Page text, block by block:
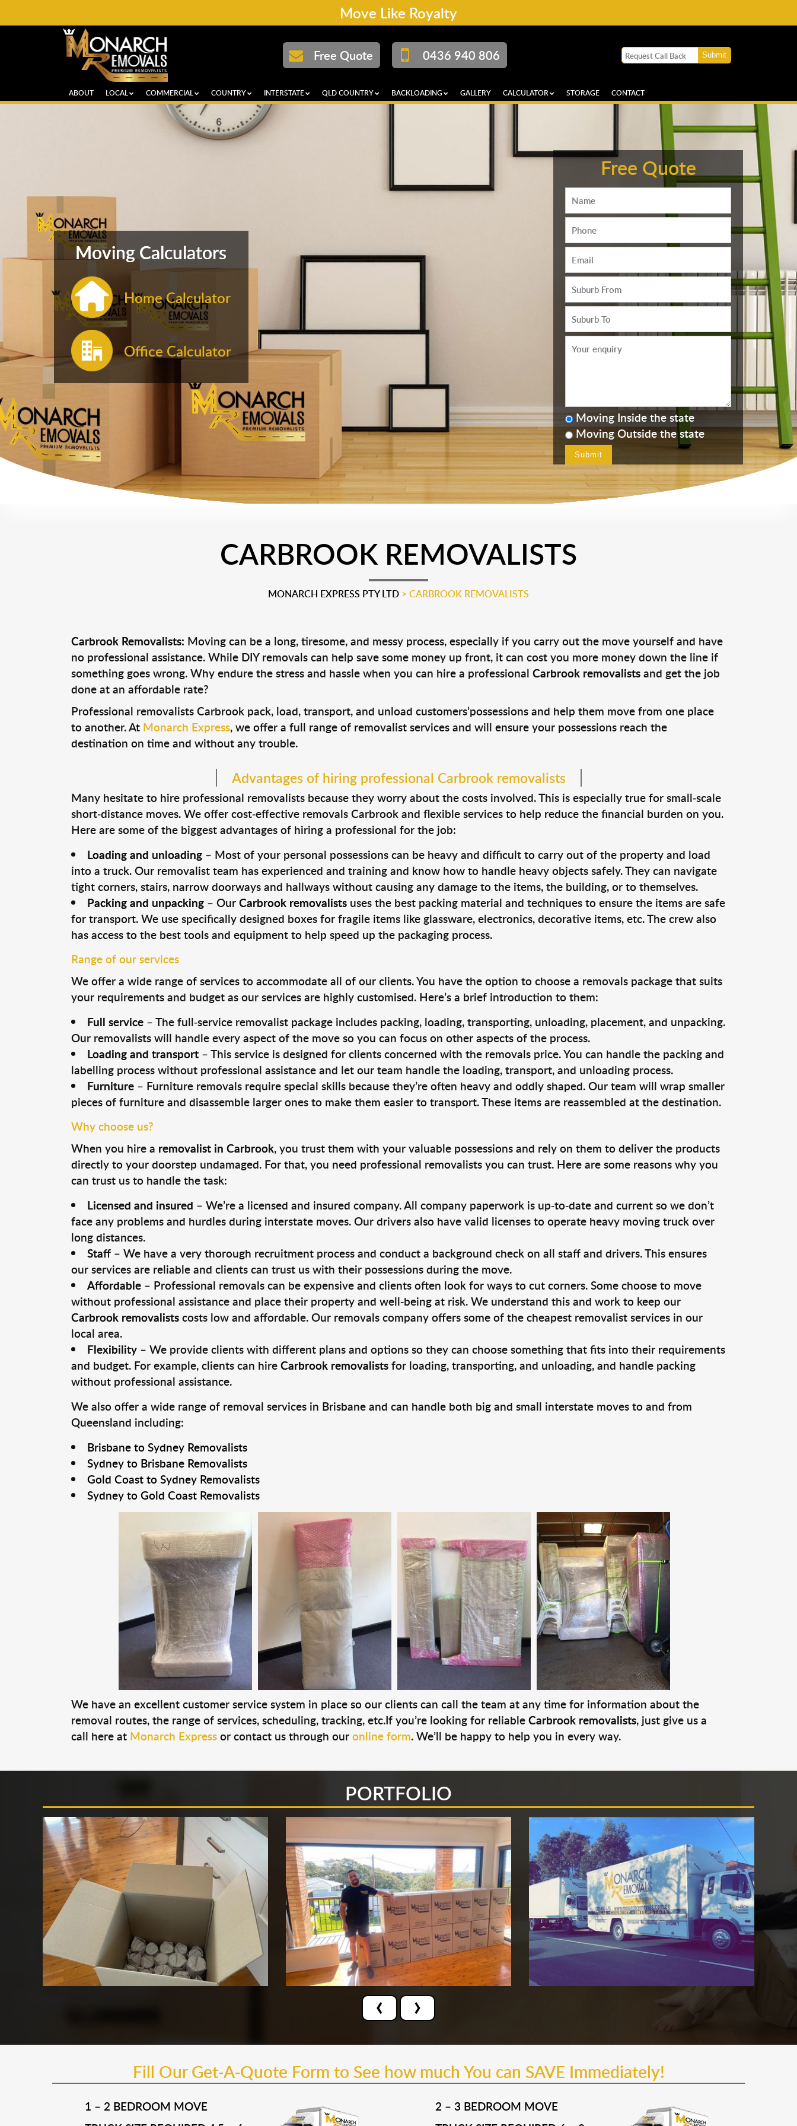
Move Like Royalty
Free Quote 0436 940 806
ABOUT LOCAL COMMERCIAL COUNTRY INTERSTATE QLD COUNTRY BACKLOADING GALLERY CALCULATOR STORAGE CONTACT
Moving Calculators
Home Calculator
Office Calculator
Free Quote
Moving Inside the state
Moving Outside the state
CARBROOK REMOVALISTS
MONARCH EXPRESS PTY LTD > CARBROOK REMOVALISTS
Carbrook Removalists: Moving can be a long, tiresome, and messy process, especially if you carry out the move yourself and have
no professional assistance. While DIY removals can help save some money up front, it can cost you more money down the line if
something goes wrong. Why endure the stress and hassle when you can hire a professional Carbrook removalistsand get the job
done at an affordable rate?
Professional removalists Carbrook pack, load, transport, and unload customers’possessions and help them move from one place
to another. At Monarch Express, we offer a full range of removalist services and will ensure your possessions reach the
destination on time and without any trouble.
Advantages of hiring professional Carbrook removalists
Many hesitate to hire professional removalists because they worry about the costs involved. This is especially true for small-scale
short-distance moves. We offer cost-effective removals Carbrook and flexible services to help reduce the financial burden on you.
Here are some of the biggest advantages of hiring a professional for the job:
Loading and unloading– Most of your personal possessions can be heavy and difficult to carry out of the property and load
into a truck. Our removalist team has experienced and training and know how to handle heavy objects safely. They can navigate
tight corners, stairs, narrow doorways and hallways without causing any damage to the items, the building, or to themselves.
Packing and unpacking– OurCarbrook removalists uses the best packing material and techniques to ensure the items are safe
for transport. We use specifically designed boxes for fragile items like glassware, electronics, decorative items, etc. The crew also
has access to the best tools and equipment to help speed up the packaging process.
Range of our services
We offer a wide range of services to accommodate all of our clients. You have the option to choose a removals package that suits
your requirements and budget as our services are highly customised. Here’s a brief introduction to them:
Full service– The full-service removalist package includes packing, loading, transporting, unloading, placement, and unpacking.
Our removalists will handle every aspect of the move so you can focus on other aspects of the process.
Loading and transport– This service is designed for clients concerned with the removals price. You can handle the packing and
labelling process without professional assistance and let our team handle the loading, transport, and unloading process.
Furniture– Furniture removals require special skills because they’re often heavy and oddly shaped. Our team will wrap smaller
pieces of furniture and disassemble larger ones to make them easier to transport. These items are reassembled at the destination.
Why choose us?
When you hire a removalist in Carbrook, you trust them with your valuable possessions and rely on them to deliver the products
directly to your doorstep undamaged. For that, you need professional removalists you can trust. Here are some reasons why you
can trust us to handle the task:
Licensed and insured – We’re a licensed and insured company. All company paperwork is up-to-date and current so we don’t
face any problems and hurdles during interstate moves. Our drivers also have valid licenses to operate heavy moving truck over
long distances.
Staff– We have a very thorough recruitment process and conduct a background check on all staff and drivers. This ensures
our services are reliable and clients can trust us with their possessions during the move.
Affordable– Professional removals can be expensive and clients often look for ways to cut corners. Some choose to move
without professional assistance and place their property and well-being at risk. We understand this and work to keep our
Carbrook removalistscosts low and affordable. Our removals company offers some of the cheapest removalist services in our
local area.
Flexibility– We provide clients with different plans and options so they can choose something that fits into their requirements
and budget. For example, clients can hireCarbrook removalistsfor loading, transporting, and unloading, and handle packing
without professional assistance.
We also offer a wide range of removal services in Brisbane and can handle both big and small interstate moves to and from
Queensland including:
Brisbane to Sydney Removalists
Sydney to Brisbane Removalists
Gold Coast to Sydney Removalists
Sydney to Gold Coast Removalists
We have an excellent customer service system in place so our clients can call the team at any time for information about the
removal routes, the range of services, scheduling, tracking, etc.If you’re looking for reliableCarbrook removalists, just give us a
call here at Monarch Expressor contact us through ouronline form. We’ll be happy to help you in every way.
PORTFOLIO
‹ ›
Fill Our Get-A-Quote Form to See how much You can SAVE Immediately!
1 – 2 BEDROOM MOVE 2 – 3 BEDROOM MOVE